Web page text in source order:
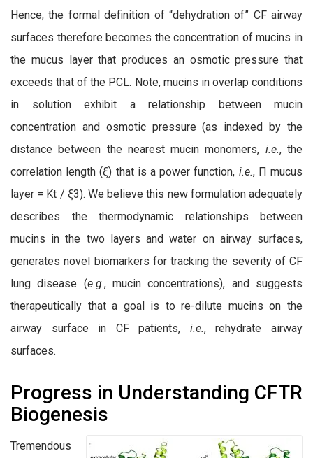
Hence, the formal definition of “dehydration of” CF airway
surfaces therefore becomes the concentration of mucins in
the mucus layer that produces an osmotic pressure that
exceeds that of the PCL. Note, mucins in overlap conditions
in solution exhibit a relationship between mucin
concentration and osmotic pressure (as indexed by the
distance between the nearest mucin monomers, i.e., the
correlation length (ξ) that is a power function, i.e., Π mucus
layer = Kt / ξ3). We believe this new formulation adequately
describes the thermodynamic relationships between
mucins in the two layers and water on airway surfaces,
generates novel biomarkers for tracking the severity of CF
lung disease (e.g., mucin concentrations), and suggests
therapeutically that a goal is to re-dilute mucins on the
airway surface in CF patients, i.e., rehydrate airway
surfaces.
Progress in Understanding CFTR
Biogenesis
Tremendous